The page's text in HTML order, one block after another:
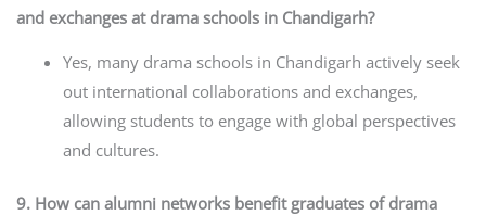
and exchanges at drama schools in Chandigarh?
Yes, many drama schools in Chandigarh actively seek
out international collaborations and exchanges,
allowing students to engage with global perspectives
and cultures.
9. How can alumni networks benefit graduates of drama